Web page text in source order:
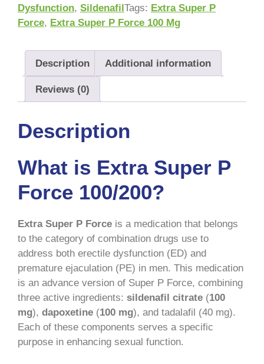
Dysfunction, Sildenafil Tags: Extra Super P
Force, Extra Super P Force 100 Mg
Description Additional information
Reviews (0)
Description
What is Extra Super P
Force 100/200?
Extra Super P Force is a medication that belongs
to the category of combination drugs use to
address both erectile dysfunction (ED) and
premature ejaculation (PE) in men. This medication
is an advance version of Super P Force, combining
three active ingredients: sildenafil citrate (100
mg), dapoxetine (100 mg), and tadalafil (40 mg).
Each of these components serves a specific
purpose in enhancing sexual function.